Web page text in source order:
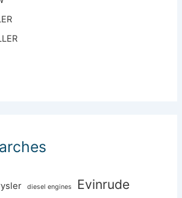
diesel engines Evinrude